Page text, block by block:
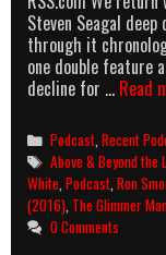
Steven Seagal
through it
one double
decline for … Read
Categories
Podcast,Recent
Tags
Above & Beyond the
White,Podcast,Ron
(2016), The Glimmer
0 Comments